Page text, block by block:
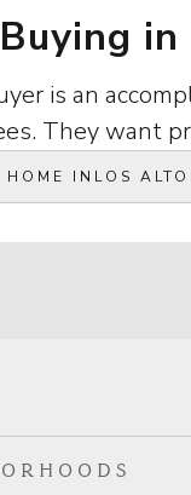
is an
They want
HOME IN LOS